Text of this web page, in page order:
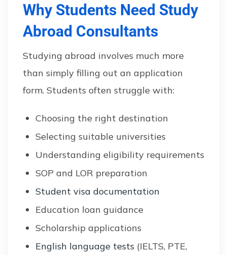
Why Students Need Study
Abroad Consultants
Studying abroad involves much more
than simply filling out an application
form. Students often struggle with:
Choosing the right destination
Selecting suitable universities
Understanding eligibility requirements
SOP and LOR preparation
Student visa documentation
Education loan guidance
Scholarship applications
English language tests (IELTS, PTE,